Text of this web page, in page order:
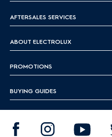
AFTERSALES SERVICES
ABOUT ELECTROLUX
PROMOTIONS
BUYING GUIDES